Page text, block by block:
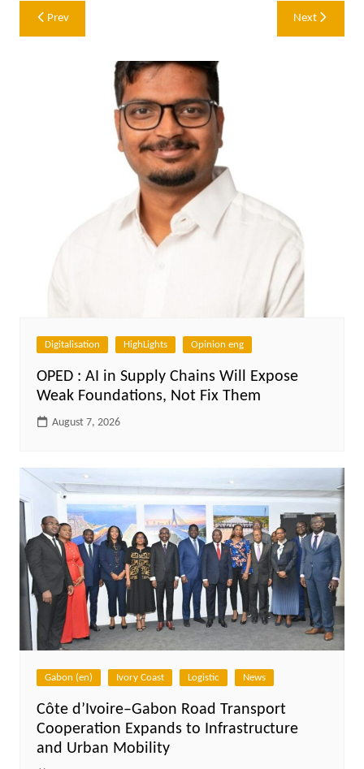
Post
navigation
Prev Next
Digitalisation HighLights Opinion eng
OPED : AI in Supply Chains Will Expose
Weak Foundations, Not Fix Them
August 7, 2026
Gabon (en) Ivory Coast Logistic News
Côte d’Ivoire–Gabon Road Transport
Cooperation Expands to Infrastructure
and Urban Mobility